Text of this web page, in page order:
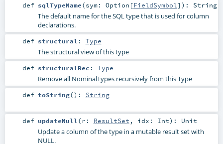
def sqlTypeName(sym: Option [FieldSymbol] ) : String
The default name for the SQL type that is used for column
declarations.
def structural : Type
The structural view of this type
def structuralRec : Type
Remove all NominalTypes recursively from this Type
def toString() : String
def updateNull(r: ResultSet , idx: Int) : Unit
Update a column of the type in a mutable result set with
NULL.